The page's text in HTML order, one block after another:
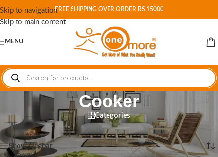
Skip to navigation
Skip to main content
FREE SHIPPING OVER ORDER RS 15000
MENU
Cooker
Categories
Home/ Shop/Cookware / Cooker Showing 1–12 of 16 results
Show sidebar